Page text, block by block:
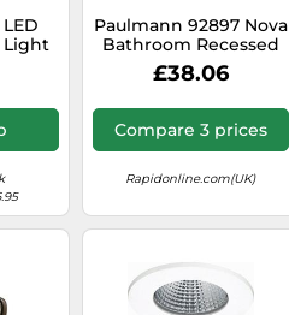
Light
IP44
Paulmann 92897 Nova
Bathroom Recessed
Light LED 7W IP65
White Matt...
£38.06
Compare 3 prices
Rapidonline.com(UK)